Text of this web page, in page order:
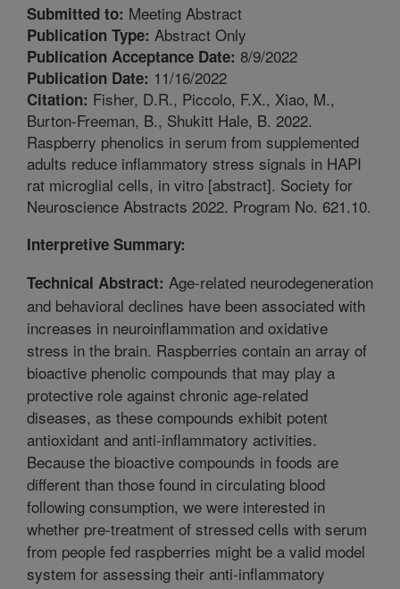
Submitted to: Meeting Abstract
Publication Type: Abstract Only
Publication Acceptance Date: 8/9/2022
Publication Date: 11/16/2022
Citation: Fisher, D.R., Piccolo, F.X., Xiao, M.,
Burton-Freeman, B., Shukitt Hale, B. 2022.
Raspberry phenolics in serum from supplemented
adults reduce inflammatory stress signals in HAPI
rat microglial cells, in vitro [abstract]. Society for
Neuroscience Abstracts 2022. Program No. 621.10.
Interpretive Summary:
Technical Abstract: Age-related neurodegeneration
and behavioral declines have been associated with
increases in neuroinflammation and oxidative
stress in the brain. Raspberries contain an array of
bioactive phenolic compounds that may play a
protective role against chronic age-related
diseases, as these compounds exhibit potent
antioxidant and anti-inflammatory activities.
Because the bioactive compounds in foods are
different than those found in circulating blood
following consumption, we were interested in
whether pre-treatment of stressed cells with serum
from people fed raspberries might be a valid model
system for assessing their anti-inflammatory